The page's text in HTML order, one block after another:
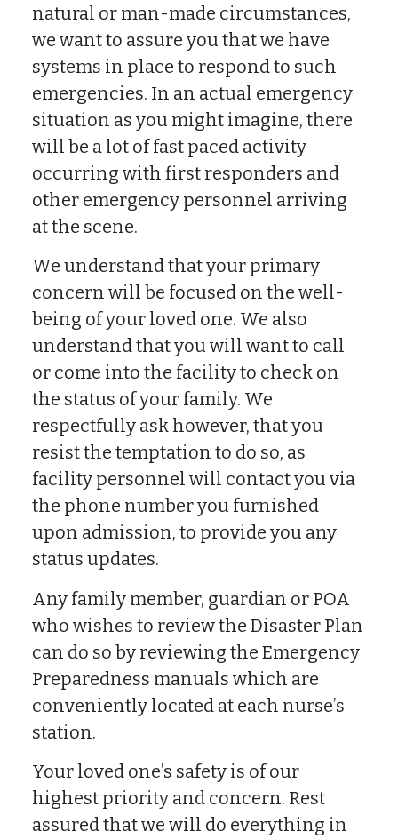
natural or man-made circumstances,
we want to assure you that we have
systems in place to respond to such
emergencies. In an actual emergency
situation as you might imagine, there
will be a lot of fast paced activity
occurring with first responders and
other emergency personnel arriving
at the scene.
We understand that your primary
concern will be focused on the well-
being of your loved one. We also
understand that you will want to call
or come into the facility to check on
the status of your family. We
respectfully ask however, that you
resist the temptation to do so, as
facility personnel will contact you via
the phone number you furnished
upon admission, to provide you any
status updates.
Any family member, guardian or POA
who wishes to review the Disaster Plan
can do so by reviewing the Emergency
Preparedness manuals which are
conveniently located at each nurse’s
station.
Your loved one’s safety is of our
highest priority and concern. Rest
assured that we will do everything in